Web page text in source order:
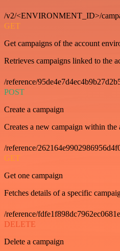
/v2/<ENVIRONMENT_ID>/
GET
Get campaigns of the account
Retrieves campaigns linked to the
/reference/
POST
Create a campaign
Creates a new campaign within the
/reference/
GET
Get one campaign
Fetches details of a specific
/reference/
DELETE
Delete a campaign